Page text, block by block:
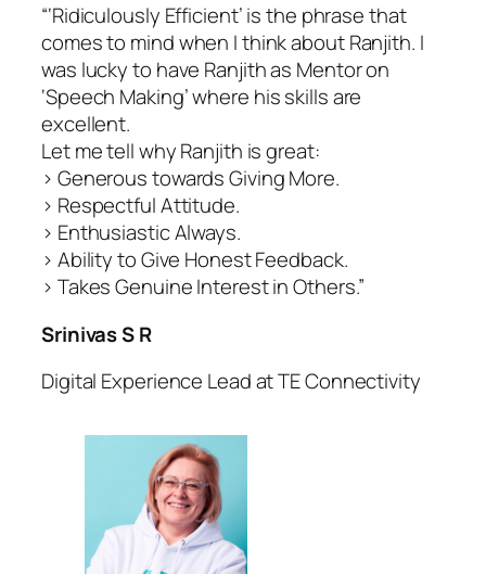
“‘Ridiculously Efficient’ is the phrase that
comes to mind when I think about Ranjith. I
was lucky to have Ranjith as Mentor on
‘Speech Making’ where his skills are
excellent.
Let me tell why Ranjith is great:
> Generous towards Giving More.
> Respectful Attitude.
> Enthusiastic Always.
> Ability to Give Honest Feedback.
> Takes Genuine Interest in Others.”
Srinivas S R
Digital Experience Lead at TE Connectivity